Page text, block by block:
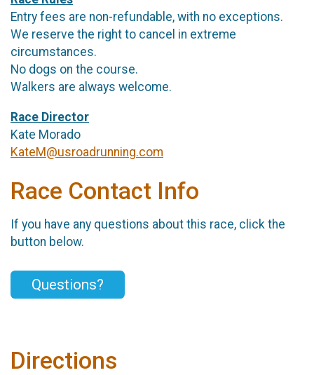
Entry fees are non-refundable, with no exceptions.
We reserve the right to cancel in extreme
circumstances.
No dogs on the course.
Walkers are always welcome.
Race Director
Kate Morado
KateM@usroadrunning.com
Race Contact Info
If you have any questions about this race, click the
button below.
Questions?
Directions